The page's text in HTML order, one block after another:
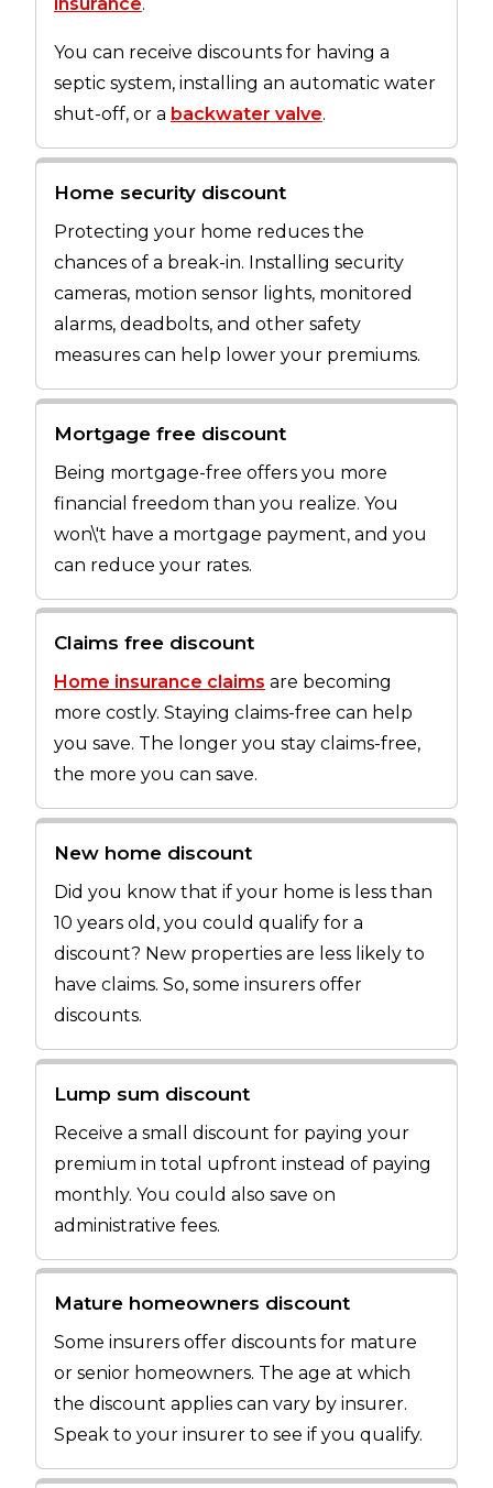
insurance.
You can receive discounts for having a
septic system, installing an automatic water
shut-off, or a backwater valve.
Home security discount
Protecting your home reduces the
chances of a break-in. Installing security
cameras, motion sensor lights, monitored
alarms, deadbolts, and other safety
measures can help lower your premiums.
Mortgage free discount
Being mortgage-free offers you more
financial freedom than you realize. You
won\'t have a mortgage payment, and you
can reduce your rates.
Claims free discount
Home insurance claims are becoming
more costly. Staying claims-free can help
you save. The longer you stay claims-free,
the more you can save.
New home discount
Did you know that if your home is less than
10 years old, you could qualify for a
discount? New properties are less likely to
have claims. So, some insurers offer
discounts.
Lump sum discount
Receive a small discount for paying your
premium in total upfront instead of paying
monthly. You could also save on
administrative fees.
Mature homeowners discount
Some insurers offer discounts for mature
or senior homeowners. The age at which
the discount applies can vary by insurer.
Speak to your insurer to see if you qualify.